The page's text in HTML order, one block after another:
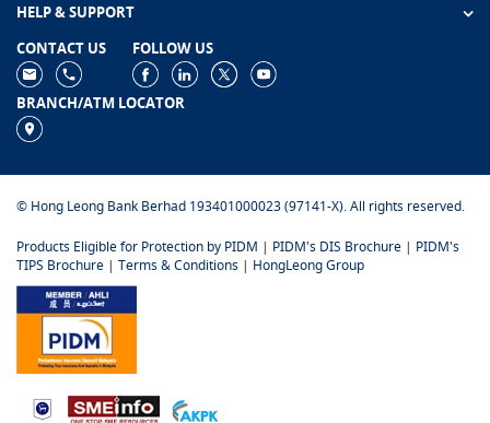
HELP & SUPPORT
CONTACT US
FOLLOW US
BRANCH/ATM LOCATOR
© Hong Leong Bank Berhad 193401000023 (97141-X). All rights reserved.
Products Eligible for Protection by PIDM | PIDM's DIS Brochure | PIDM's
TIPS Brochure | Terms & Conditions | HongLeong Group